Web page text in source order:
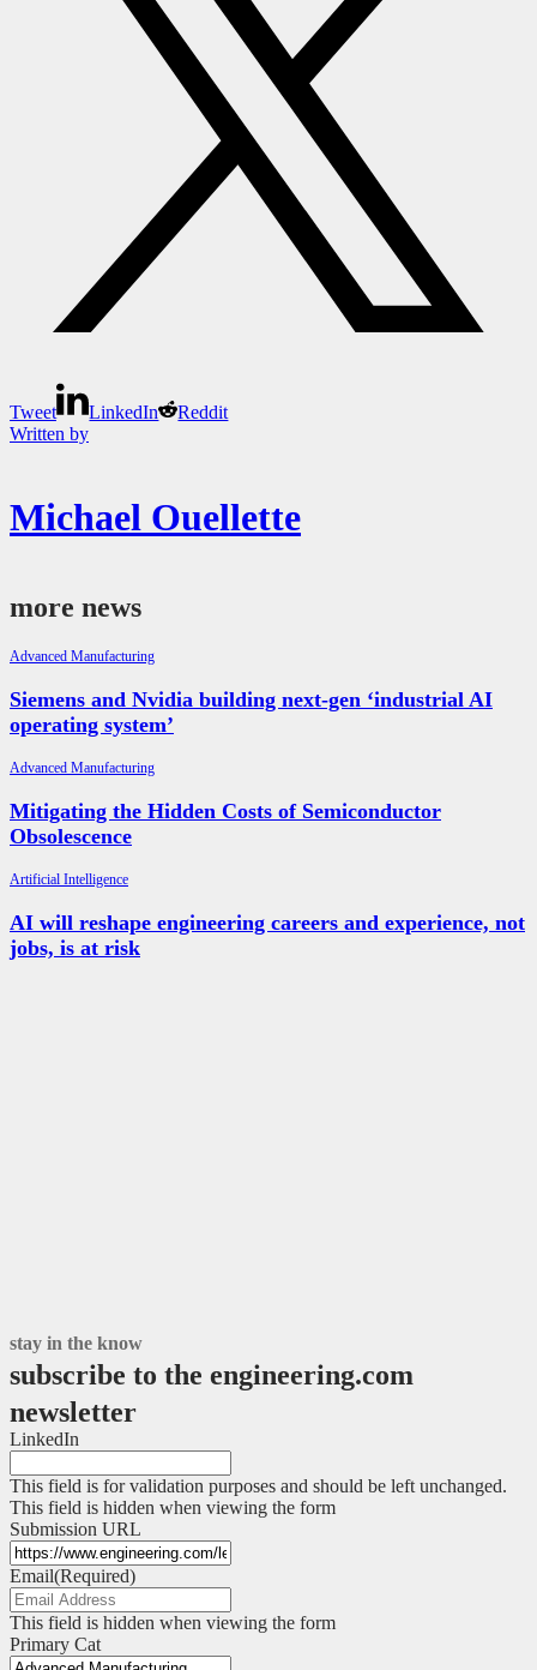
Tweet LinkedIn
Reddit
Written by
Michael Ouellette
more news
Advanced Manufacturing
Siemens and Nvidia building next-gen ‘industrial AI
operating system’
Advanced Manufacturing
Mitigating the Hidden Costs of Semiconductor
Obsolescence
Artificial Intelligence
AI will reshape engineering careers and experience, not
jobs, is at risk
stay in the know
subscribe to the engineering.com
newsletter
LinkedIn
This field is for validation purposes and should be left unchanged.
This field is hidden when viewing the form
Submission URL
Email(Required)
This field is hidden when viewing the form
Primary Cat